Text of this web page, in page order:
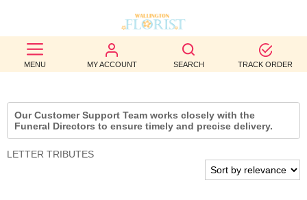
MENU MY ACCOUNT SEARCH TRACK ORDER
BEST
SELLERS
BIRTHDAY
OCCASION
Our Customer Support Team works closely with the
Funeral Directors to ensure timely and precise delivery.
LETTER TRIBUTES